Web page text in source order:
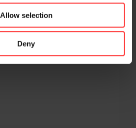
Allow selection
Deny